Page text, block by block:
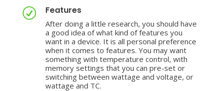
R Features
After doing a little research, you should have
a good idea of what kind of features you
want in a device. It is all personal preference
when it comes to features. You may want
something with temperature control, with
memory settings that you can pre-set or
switching between wattage and voltage, or
wattage and TC.